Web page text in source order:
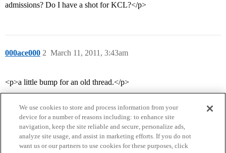
admissions? Do I have a shot for KCL?</p>
000ace000 March 11, 2011, 3:43am
2
<p>a little bump for an old thread.</p>
We use cookies to store and process information from your
device for a number of reasons including: to enhance site
navigation, keep the site reliable and secure, personalize ads,
analyze site usage, and assist in marketing efforts. If you do not
want us or our partners to use cookies for these purposes, click